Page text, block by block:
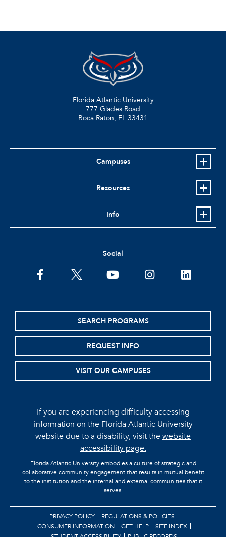
Florida Atlantic University
777 Glades Road
Boca Raton, FL 33431
Campuses
Resources
Info
Social
facebooktwitter youtubeinstagramlinkedin
SEARCH PROGRAMS
REQUEST INFO
VISIT OUR CAMPUSES
If you are experiencing difficulty accessing
information on the Florida Atlantic University
website due to a disability, visit thewebsite
accessibility page.
Florida Atlantic University embodies a culture of strategic and
collaborative community engagement that results in mutual benefit
to the institution and the internal and external communities that it
serves.
PRIVACY POLICY
REGULATIONS & POLICIES
CONSUMER INFORMATION
GET HELP
SITE INDEX